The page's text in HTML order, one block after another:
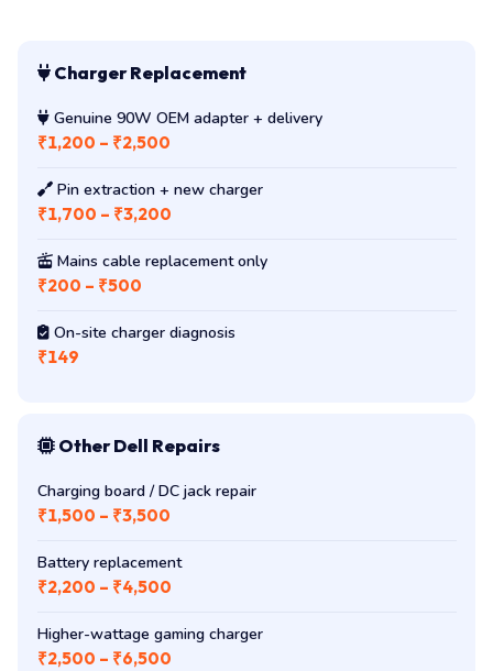
Charger Replacement
Genuine 90W OEM adapter + delivery
₹1,200 – ₹2,500
Pin extraction + new charger
₹1,700 – ₹3,200
Mains cable replacement only
₹200 – ₹500
On-site charger diagnosis
₹149
Other Dell Repairs
Charging board / DC jack repair
₹1,500 – ₹3,500
Battery replacement
₹2,200 – ₹4,500
Higher-wattage gaming charger
₹2,500 – ₹6,500